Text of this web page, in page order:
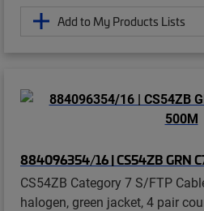
Add to My Products Lists
884096354/16 | CS54ZB GRN
CS54ZB Category 7 S/FTP
halogen, green jacket, 4 pair